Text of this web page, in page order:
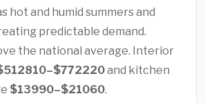
hot and humid summers and
predictable demand.
the national average. Interior
and kitchen
$13990–$21060.